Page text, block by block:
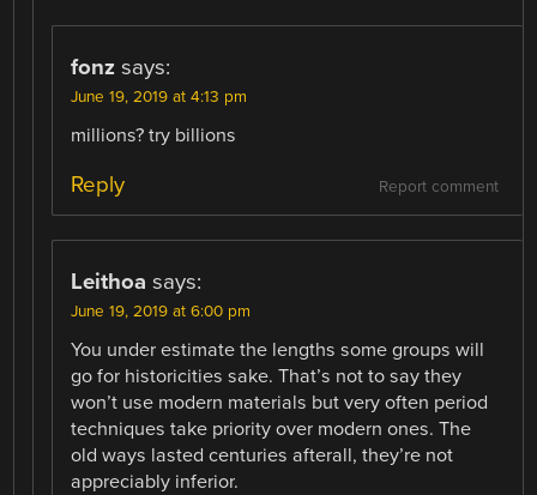
fonz says:
June 19, 2019 at 4:13 pm
millions? try billions
Report comment
Reply
Leithoa says:
June 19, 2019 at 6:00 pm
You under estimate the lengths some groups will
go for historicities sake. That’s not to say they
won’t use modern materials but very often period
techniques take priority over modern ones. The
old ways lasted centuries afterall, they’re not
appreciably inferior.